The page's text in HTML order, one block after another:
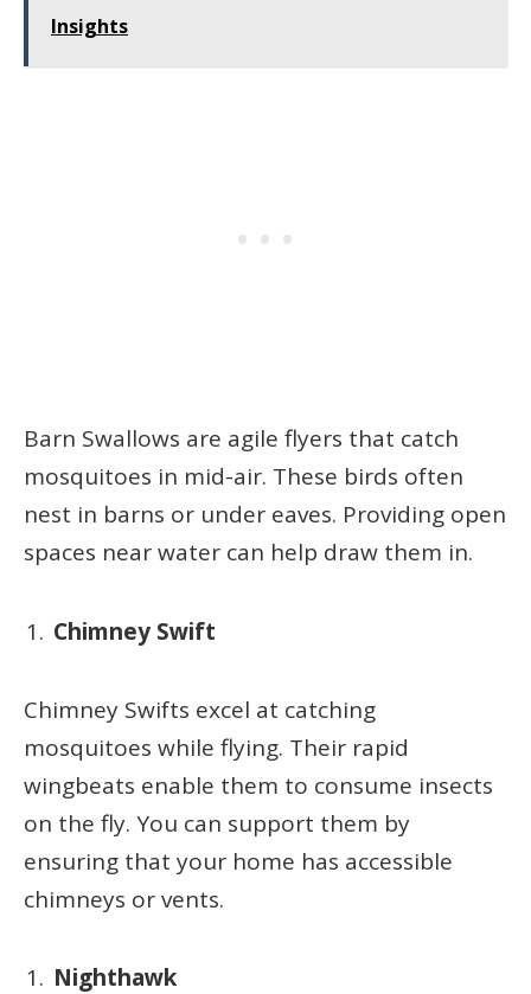
Insights
Barn Swallows are agile flyers that catch
mosquitoes in mid-air. These birds often
nest in barns or under eaves. Providing open
spaces near water can help draw them in.
Chimney Swift
Chimney Swifts excel at catching
mosquitoes while flying. Their rapid
wingbeats enable them to consume insects
on the fly. You can support them by
ensuring that your home has accessible
chimneys or vents.
Nighthawk